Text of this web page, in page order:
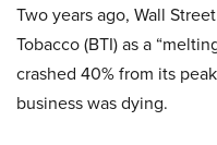
Two years ago, Wall
Tobacco (BTI) as a
crashed 40% from its
business was dying.